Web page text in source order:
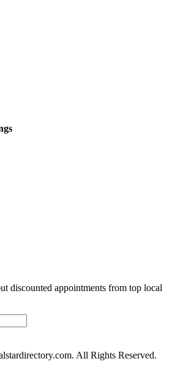
discounted appointments from top local
All Rights Reserved.